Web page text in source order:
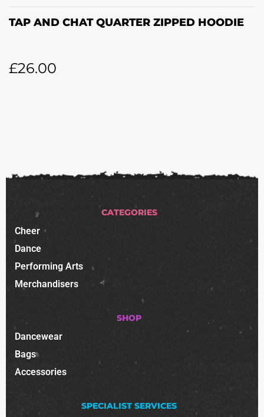
TAP AND CHAT QUARTER ZIPPED HOODIE
£26.00
CATEGORIES
Cheer
Dance
Performing Arts
Merchandisers
SHOP
Dancewear
Bags
Accessories
SPECIALIST SERVICES